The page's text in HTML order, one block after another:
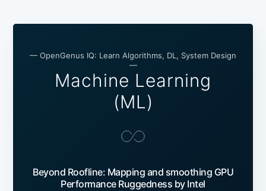
— OpenGenus IQ: Learn Algorithms, DL, System Design
—
Machine Learning
(ML)
Beyond Roofline: Mapping and smoothing GPU
Performance Ruggedness by Intel